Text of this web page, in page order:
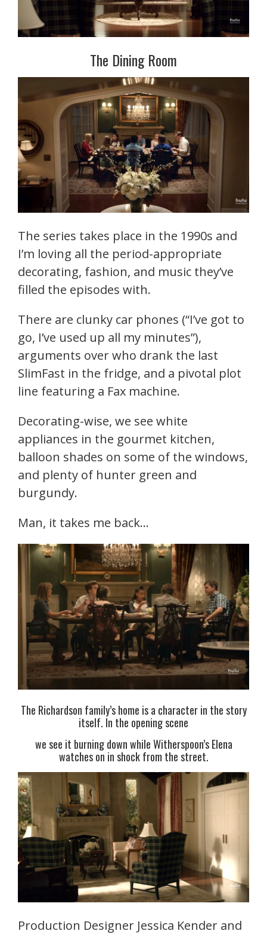
The Dining Room
The series takes place in the 1990s and
I’m loving all the period-appropriate
decorating, fashion, and music they’ve
filled the episodes with.
There are clunky car phones (“I’ve got to
go, I’ve used up all my minutes”),
arguments over who drank the last
SlimFast in the fridge, and a pivotal plot
line featuring a Fax machine.
Decorating-wise, we see white
appliances in the gourmet kitchen,
balloon shades on some of the windows,
and plenty of hunter green and
burgundy.
Man, it takes me back…
The Richardson family’s home is a character in the story
itself. In the opening scene
we see it burning down while Witherspoon’s Elena
watches on in shock from the street.
Production Designer Jessica Kender and